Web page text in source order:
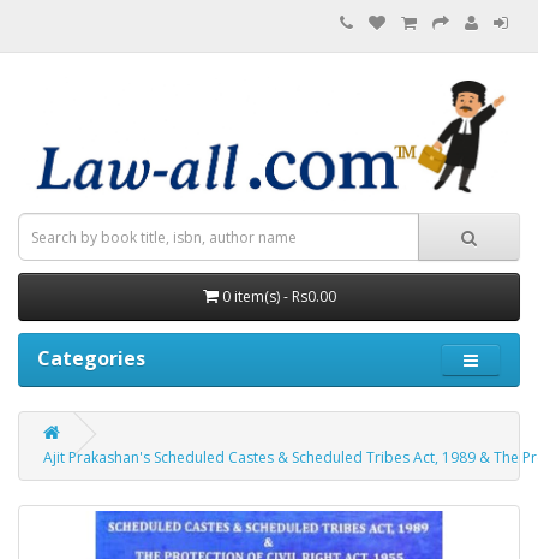
0 item(s) - Rs0.00
Categories
Ajit Prakashan's Scheduled Castes & Scheduled Tribes Act, 1989 & The